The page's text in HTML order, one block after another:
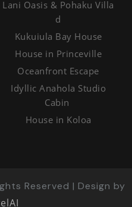
Lani Oasis & Pohaku Villa
d
Kukuiula Bay House
House in Princeville
Oceanfront Escape
Idyllic Anahola Studio
Cabin
House in Koloa
Reserved | Design by